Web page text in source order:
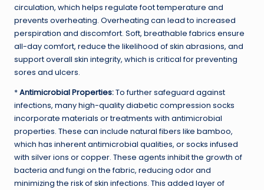
circulation, which helps regulate foot temperature and
prevents overheating. Overheating can lead to increased
perspiration and discomfort. Soft, breathable fabrics ensure
all-day comfort, reduce the likelihood of skin abrasions, and
support overall skin integrity, which is critical for preventing
sores and ulcers.
*Antimicrobial Properties:To further safeguard against
infections, many high-quality diabetic compression socks
incorporate materials or treatments with antimicrobial
properties. These can include natural fibers like bamboo,
which has inherent antimicrobial qualities, or socks infused
with silver ions or copper. These agents inhibit the growth of
bacteria and fungi on the fabric, reducing odor and
minimizing the risk of skin infections. This added layer of